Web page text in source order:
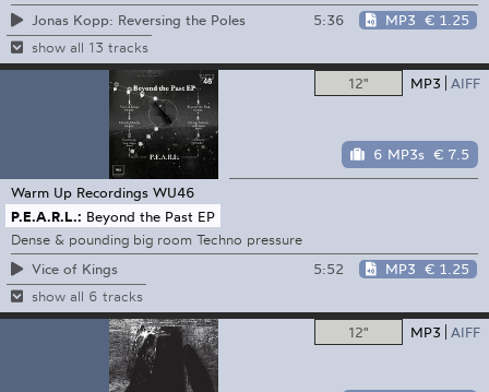
Jonas Kopp: Reversing the Poles
5:36 MP3 € 1.25
show all 13 tracks
12" MP3 AIFF
6 MP3s € 7.5
Warm Up Recordings WU46
P.E.A.R.L.: Beyond the Past EP
Dense & pounding big room Techno pressure
Vice of Kings
5:52 MP3 € 1.25
show all 6 tracks
12" MP3 AIFF